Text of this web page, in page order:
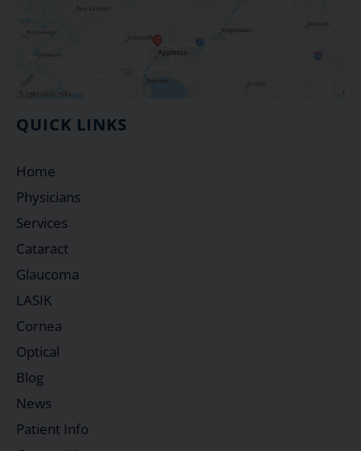
QUICK LINKS
Home
Physicians
Services
Cataract
Glaucoma
LASIK
Cornea
Optical
Blog
News
Patient Info